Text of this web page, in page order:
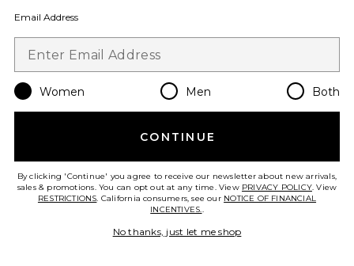
Favorite White Rainbow Bikini Set
Email Address
Women Men Both
CONTINUE
By clicking 'Continue' you agree to receive our newsletter about new arrivals,
sales & promotions. You can opt out at any time. View PRIVACY POLICY. View
RESTRICTIONS. California consumers, see our NOTICE OF FINANCIAL
INCENTIVES..
No thanks, just let me shop